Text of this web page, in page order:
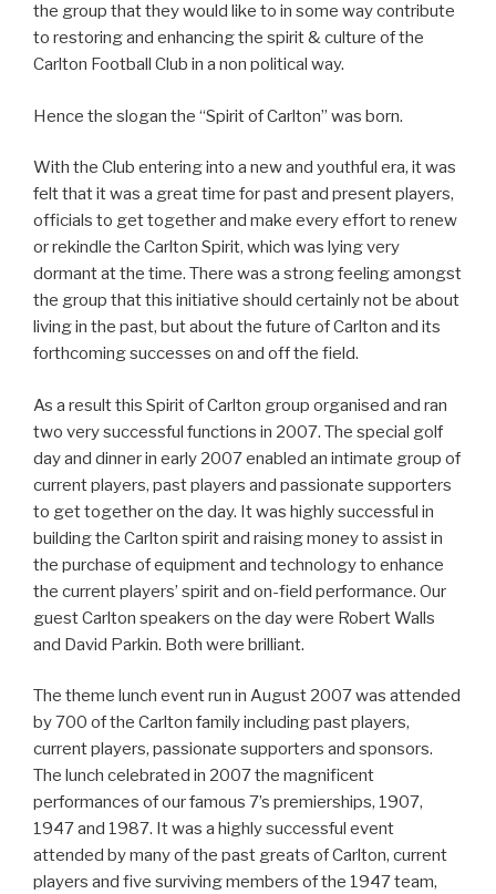
the group that they would like to in some way contribute
to restoring and enhancing the spirit & culture of the
Carlton Football Club in a non political way.
Hence the slogan the “Spirit of Carlton” was born.
With the Club entering into a new and youthful era, it was
felt that it was a great time for past and present players,
officials to get together and make every effort to renew
or rekindle the Carlton Spirit, which was lying very
dormant at the time. There was a strong feeling amongst
the group that this initiative should certainly not be about
living in the past, but about the future of Carlton and its
forthcoming successes on and off the field.
As a result this Spirit of Carlton group organised and ran
two very successful functions in 2007. The special golf
day and dinner in early 2007 enabled an intimate group of
current players, past players and passionate supporters
to get together on the day. It was highly successful in
building the Carlton spirit and raising money to assist in
the purchase of equipment and technology to enhance
the current players’ spirit and on-field performance. Our
guest Carlton speakers on the day were Robert Walls
and David Parkin. Both were brilliant.
The theme lunch event run in August 2007 was attended
by 700 of the Carlton family including past players,
current players, passionate supporters and sponsors.
The lunch celebrated in 2007 the magnificent
performances of our famous 7’s premierships, 1907,
1947 and 1987. It was a highly successful event
attended by many of the past greats of Carlton, current
players and five surviving members of the 1947 team,